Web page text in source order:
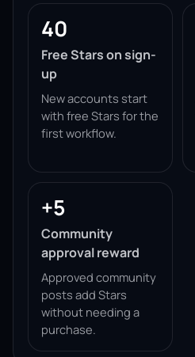
40
Free Stars on sign-
up
New accounts start
with free Stars for the
first workflow.
+5
Community
approval reward
Approved community
posts add Stars
without needing a
purchase.